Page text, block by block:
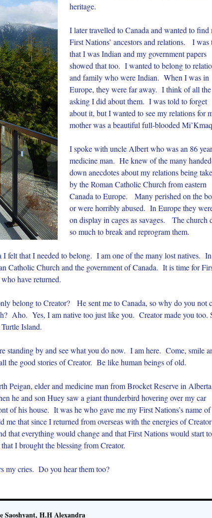
heritage.
I later travelled to Canada and wanted to find
First Nations’ ancestors and relations. I was
that I was Indian and my government papers
showed that too. I wanted to belong to
and family who were Indian. When I was in
Europe, they were far away. I think of all the
asking I did about them. I was told to forget
about it, but I wanted to see my relations for
mother was a beautiful full-blooded
I spoke with uncle Albert who was an 86
medicine man. He knew of the many
down anecdotes about my relations being
by the Roman Catholic Church from eastern
Canada to Europe. Many perished on the
or were horribly abused. In Europe they
on display in cages as savages. The church
so much to break and reprogram them.
I felt that I needed to belong. I am one of the many lost natives.
Catholic Church and the government of Canada. It is time for
have returned.
belong to Creator? He sent me to Canada, so why do you not
Aho. Yes, I am native too just like you. Creator made you too.
Island.
standing by and see what you do now. I am here. Come, smile
the good stories of Creator. Be like human beings of old.
Peigan, elder and medicine man from Brocket Reserve in Alberta
he and son Huey saw a giant thunderbird hovering over my car
of his house. It was he who gave me my First Nations’s name of
that since I returned from overseas with the energies of
that everything would change and that First Nations would start
I brought the blessing from Creator.
my cries. Do you hear them too?
Saoshyant, H.H Alexandra